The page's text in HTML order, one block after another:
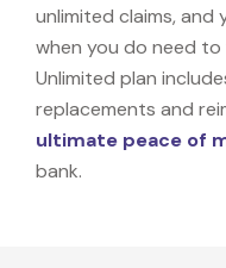
unlimited claims,
when you do need to
Unlimited plan
replacements and
ultimate peace of
bank.